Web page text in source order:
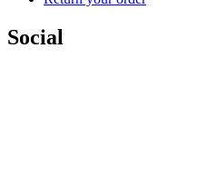
Social